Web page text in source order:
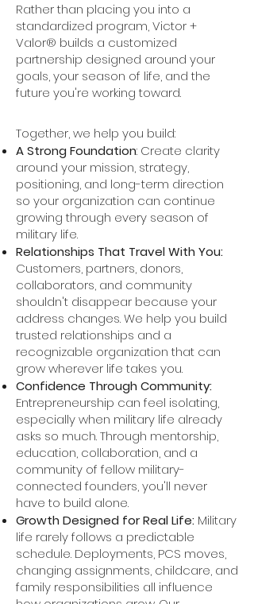
Rather than placing you into a
standardized program, Victor +
Valor® builds a customized
partnership designed around your
goals, your season of life, and the
future you're working toward.
Together, we help you build:
A Strong Foundation: Create clarity
around your mission, strategy,
positioning, and long-term direction
so your organization can continue
growing through every season of
military life.
Relationships That Travel With You:
Customers, partners, donors,
collaborators, and community
shouldn't disappear because your
address changes. We help you build
trusted relationships and a
recognizable organization that can
grow wherever life takes you.
Confidence Through Community:
Entrepreneurship can feel isolating,
especially when military life already
asks so much. Through mentorship,
education, collaboration, and a
community of fellow military-
connected founders, you'll never
have to build alone.
Growth Designed for Real Life: Military
life rarely follows a predictable
schedule. Deployments, PCS moves,
changing assignments, childcare, and
family responsibilities all influence